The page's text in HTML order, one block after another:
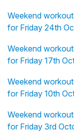
Weekend
for Friday 24th
Weekend
for Friday 17th
Weekend
for Friday 10th
Weekend
for Friday 3rd